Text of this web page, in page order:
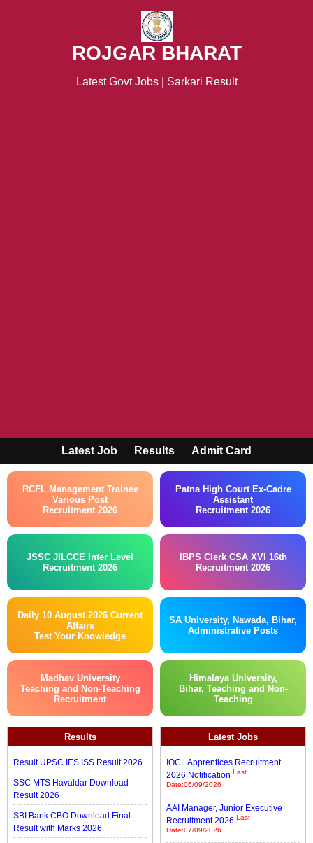
ROJGAR BHARAT
Latest Govt Jobs | Sarkari Result
Latest Job Results Admit Card
RCFL Management Trainee
Various Post
Recruitment 2026
Patna High Court Ex-Cadre
Assistant
Recruitment 2026
JSSC JILCCE Inter Level
Recruitment 2026
IBPS Clerk CSA XVI 16th
Recruitment 2026
Daily 10 August 2026 Current
Affairs
Test Your Knowledge
SA University, Nawada, Bihar,
Administrative Posts
Madhav University
Teaching and Non-Teaching
Recruitment
Himalaya University,
Bihar, Teaching and Non-
Teaching
Results
Result UPSC IES ISS Result 2026
SSC MTS Havaldar Download
Result 2026
SBI Bank CBO Download Final
Result with Marks 2026
Latest Jobs
IOCL Apprentices Recruitment
2026 Notification Last
Date:06/09/2026
AAI Manager, Junior Executive
Recruitment 2026 Last
Date:07/09/2026